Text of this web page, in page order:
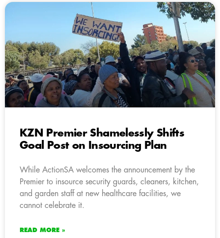
KZN Premier Shamelessly Shifts
Goal Post on Insourcing Plan
While ActionSA welcomes the announcement by the
Premier to insource security guards, cleaners, kitchen,
and garden staff at new healthcare facilities, we
cannot celebrate it.
READ MORE »